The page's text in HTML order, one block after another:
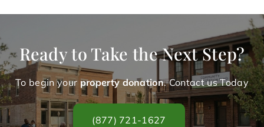
Ready to Take the Next Step?
To begin your property donation. Contact us Today
(877) 721-1627